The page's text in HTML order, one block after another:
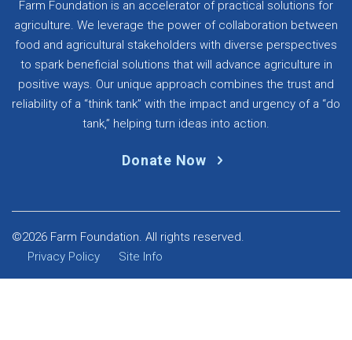
Farm Foundation is an accelerator of practical solutions for
agriculture. We leverage the power of collaboration between
food and agricultural stakeholders with diverse perspectives
to spark beneficial solutions that will advance agriculture in
positive ways. Our unique approach combines the trust and
reliability of a “think tank” with the impact and urgency of a “do
tank,” helping turn ideas into action.
Donate Now
©2026 Farm Foundation. All rights reserved.
Privacy Policy
Site Info